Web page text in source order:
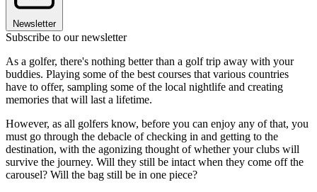
Newsletter
Subscribe to our newsletter
As a golfer, there's nothing better than a golf trip away with your
buddies. Playing some of the best courses that various countries
have to offer, sampling some of the local nightlife and creating
memories that will last a lifetime.
However, as all golfers know, before you can enjoy any of that, you
must go through the debacle of checking in and getting to the
destination, with the agonizing thought of whether your clubs will
survive the journey. Will they still be intact when they come off the
carousel? Will the bag still be in one piece?